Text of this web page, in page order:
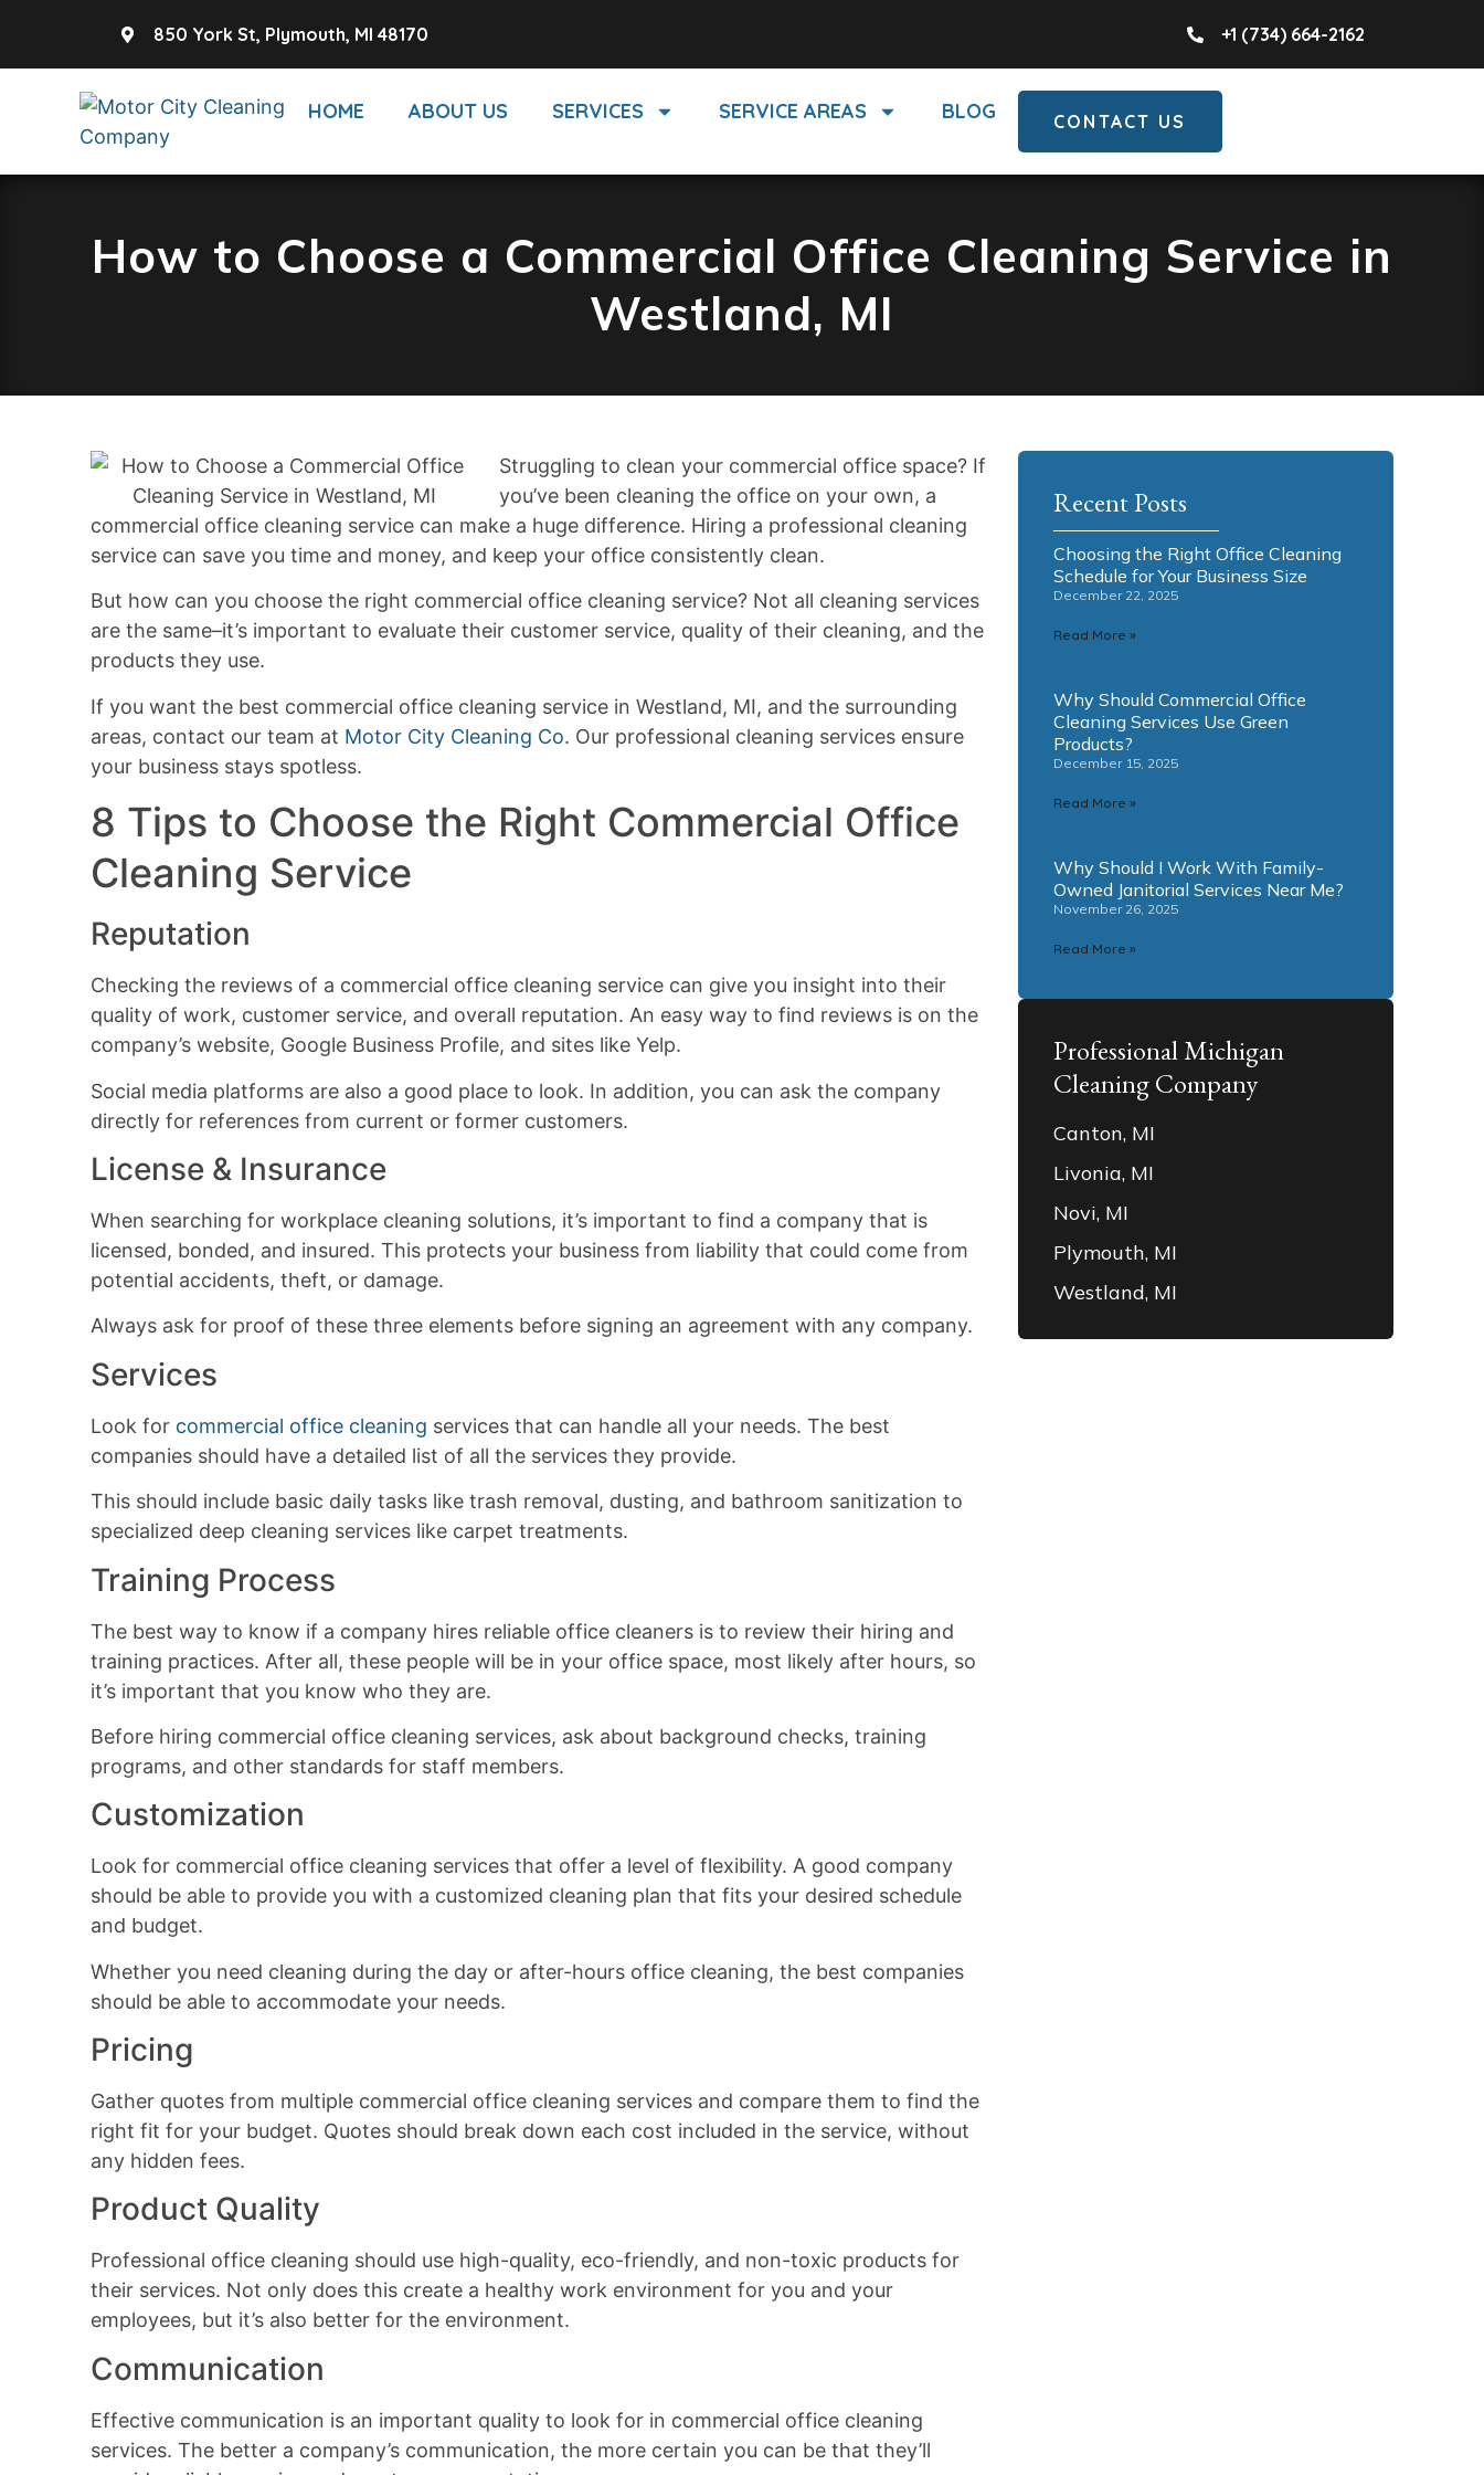
850 York St, Plymouth, MI 48170 +1 (734) 664-2162
HOME ABOUT US SERVICES SERVICE AREAS BLOG CONTACT US
How to Choose a Commercial Office Cleaning Service in
Westland, MI
Struggling to clean your commercial office space? If
you’ve been cleaning the office on your own, a
commercial office cleaning service can make a huge difference. Hiring a professional cleaning
service can save you time and money, and keep your office consistently clean.
But how can you choose the right commercial office cleaning service? Not all cleaning services
are the same–it’s important to evaluate their customer service, quality of their cleaning, and the
products they use.
If you want the best commercial office cleaning service in Westland, MI, and the surrounding
areas, contact our team at Motor City Cleaning Co. Our professional cleaning services ensure
your business stays spotless.
8 Tips to Choose the Right Commercial Office
Cleaning Service
Reputation
Checking the reviews of a commercial office cleaning service can give you insight into their
quality of work, customer service, and overall reputation. An easy way to find reviews is on the
company’s website, Google Business Profile, and sites like Yelp.
Social media platforms are also a good place to look. In addition, you can ask the company
directly for references from current or former customers.
License & Insurance
When searching for workplace cleaning solutions, it’s important to find a company that is
licensed, bonded, and insured. This protects your business from liability that could come from
potential accidents, theft, or damage.
Always ask for proof of these three elements before signing an agreement with any company.
Services
Look for commercial office cleaning services that can handle all your needs. The best
companies should have a detailed list of all the services they provide.
This should include basic daily tasks like trash removal, dusting, and bathroom sanitization to
specialized deep cleaning services like carpet treatments.
Training Process
The best way to know if a company hires reliable office cleaners is to review their hiring and
training practices. After all, these people will be in your office space, most likely after hours, so
it’s important that you know who they are.
Before hiring commercial office cleaning services, ask about background checks, training
programs, and other standards for staff members.
Customization
Look for commercial office cleaning services that offer a level of flexibility. A good company
should be able to provide you with a customized cleaning plan that fits your desired schedule
and budget.
Whether you need cleaning during the day or after-hours office cleaning, the best companies
should be able to accommodate your needs.
Pricing
Gather quotes from multiple commercial office cleaning services and compare them to find the
right fit for your budget. Quotes should break down each cost included in the service, without
any hidden fees.
Product Quality
Professional office cleaning should use high-quality, eco-friendly, and non-toxic products for
their services. Not only does this create a healthy work environment for you and your
employees, but it’s also better for the environment.
Communication
Effective communication is an important quality to look for in commercial office cleaning
services. The better a company’s communication, the more certain you can be that they’ll
Recent Posts
Choosing the Right Office Cleaning
Schedule for Your Business Size
December 22, 2025
Read More »
Why Should Commercial Office
Cleaning Services Use Green
Products?
December 15, 2025
Read More »
Why Should I Work With Family-
Owned Janitorial Services Near Me?
November 26, 2025
Read More »
Professional Michigan
Cleaning Company
Canton, MI
Livonia, MI
Novi, MI
Plymouth, MI
Westland, MI